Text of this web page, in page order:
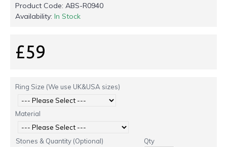
Product Code: ABS-R0940
Availability: In Stock
£59
Ring Size (We use UK&USA sizes)
Material
Stones & Quantity (Optional) Qty